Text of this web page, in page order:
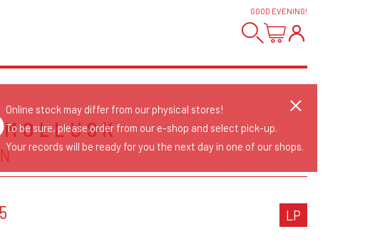
GOOD EVENING!
LP
Online stock may differ from our physical stores!
To be sure, please order from our e-shop and select pick-up.
Your records will be ready for you the next day in one of our shops.